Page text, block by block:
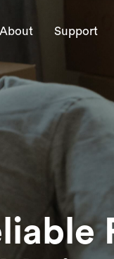
About Support